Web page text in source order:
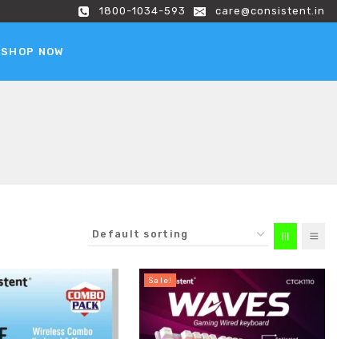
1800-1034-593 care@consistent.in
SHOP NOW
Sale!